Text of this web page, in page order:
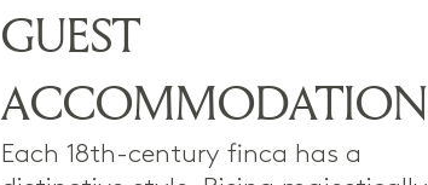
GUEST
ACCOMMODATION
Each 18th-century finca has a